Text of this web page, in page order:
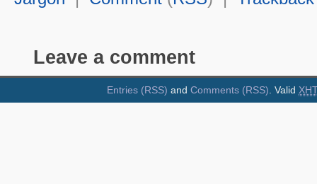
Leave a comment
Entries (RSS) and Comments (RSS) . Valid